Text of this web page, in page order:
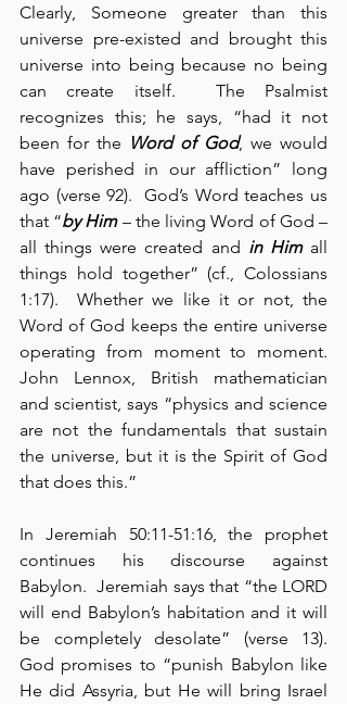
Clearly, Someone greater than this
universe pre-existed and brought this
universe into being because no being
can create itself.  The Psalmist
recognizes this; he says, “had it not
been for the Word of God, we would
have perished in our affliction” long
ago (verse 92).  God’s Word teaches us
that “by Him – the living Word of God –
all things were created and in Him all
things hold together” (cf., Colossians
1:17).  Whether we like it or not, the
Word of God keeps the entire universe
operating from moment to moment.
John Lennox, British mathematician
and scientist, says “physics and science
are not the fundamentals that sustain
the universe, but it is the Spirit of God
that does this.”
In Jeremiah 50:11-51:16, the prophet
continues his discourse against
Babylon.  Jeremiah says that “the LORD
will end Babylon’s habitation and it will
be completely desolate” (verse 13).
God promises to “punish Babylon like
He did Assyria, but He will bring Israel